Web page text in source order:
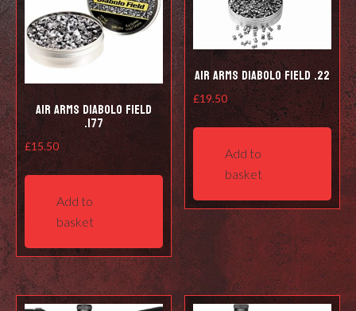
Air Arms Diabolo Field
.177
£15.50
Add to
basket
Air Arms Diabolo Field .22
£19.50
Add to
basket